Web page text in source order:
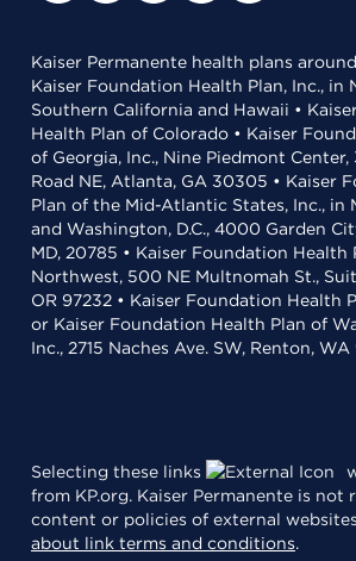
Kaiser Permanente health plans
Kaiser Foundation Health Plan, Inc., in
Southern California and Hawaii •
Health Plan of Colorado • Kaiser
of Georgia, Inc., Nine Piedmont
Road NE, Atlanta, GA 30305 • Kaiser
Plan of the Mid-Atlantic States, Inc., in
and Washington, D.C., 4000 Garden
MD, 20785 • Kaiser Foundation Health
Northwest, 500 NE Multnomah St.,
OR 97232 • Kaiser Foundation Health
or Kaiser Foundation Health Plan of
Inc., 2715 Naches Ave. SW, Renton,
Selecting these links
from KP.org. Kaiser Permanente is not
content or policies of external
about link terms and conditions.